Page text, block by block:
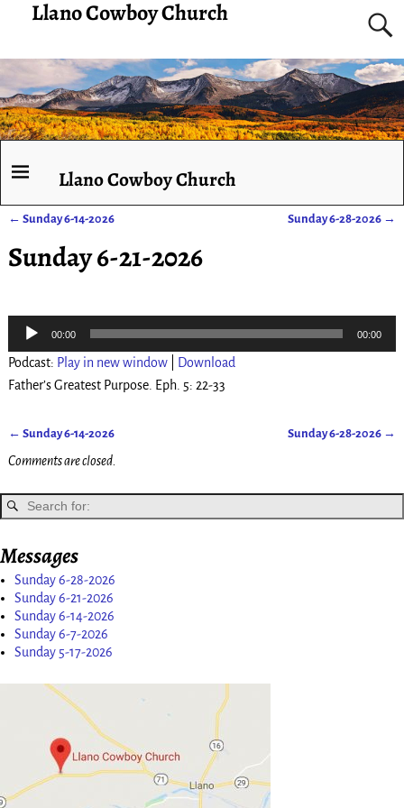
Llano Cowboy Church
Llano Cowboy Church
← Sunday 6-14-2026 Sunday 6-28-2026 →
Sunday 6-21-2026
Audio
00:00 00:00
Podcast: Play in new window|
Download
Father’s Greatest Purpose. Eph. 5: 22-33
Post navigation
← Sunday 6-14-2026 Sunday 6-28-2026 →
Comments are closed.
Messages
Sunday 6-28-2026
Sunday 6-21-2026
Sunday 6-14-2026
Sunday 6-7-2026
Sunday 5-17-2026